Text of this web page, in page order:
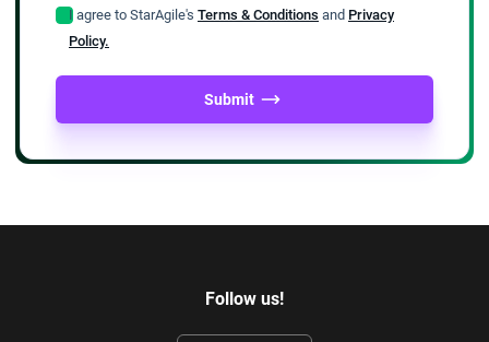
I agree to StarAgile's Terms & Conditions and Privacy
Policy.
Submit
Follow us!